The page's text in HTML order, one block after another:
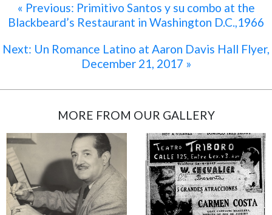
« Previous: Primitivo Santos y su combo at the
Blackbeard’s Restaurant in Washington D.C.,1966
Next: Un Romance Latino at Aaron Davis Hall Flyer,
December 21, 2017 »
MORE FROM OUR GALLERY